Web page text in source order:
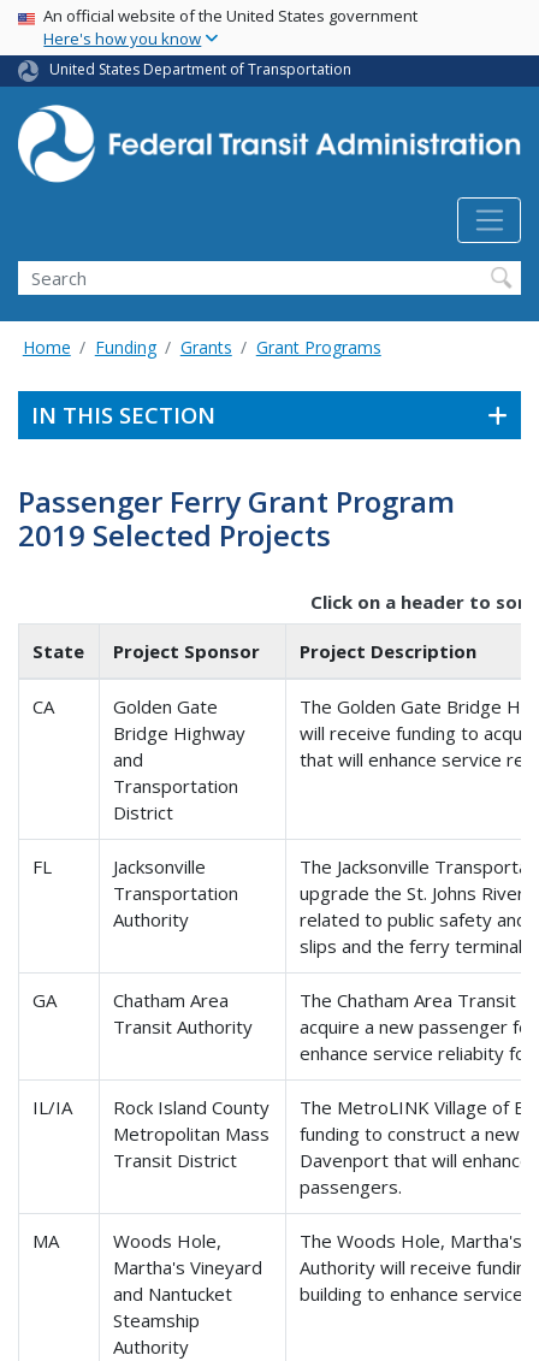
Skip
main
content
USA Banner
An official website of the United States government
Here's how you know
United States Department of Transportation
Search
Home Funding Grants Grant Programs
IN THIS SECTION
Passenger Ferry Grant Program
2019 Selected Projects
Click on a header to
State Project Sponsor Project Description
CA
Golden Gate
Bridge Highway
and
Transportation
District
The Golden Gate Bridge
will receive funding to
that will enhance service
FL
Jacksonville
Transportation
Authority
The Jacksonville
upgrade the St. Johns River
related to public safety
slips and the ferry terminal.
GA
Chatham Area
Transit Authority
The Chatham Area Transit
acquire a new passenger
enhance service reliabity
IL/IA
Rock Island County
Metropolitan Mass
Transit District
The MetroLINK Village of
funding to construct a new
Davenport that will
passengers.
MA
Woods Hole,
Martha's Vineyard
and Nantucket
Steamship
Authority
The Woods Hole, Martha's
Authority will receive
building to enhance service